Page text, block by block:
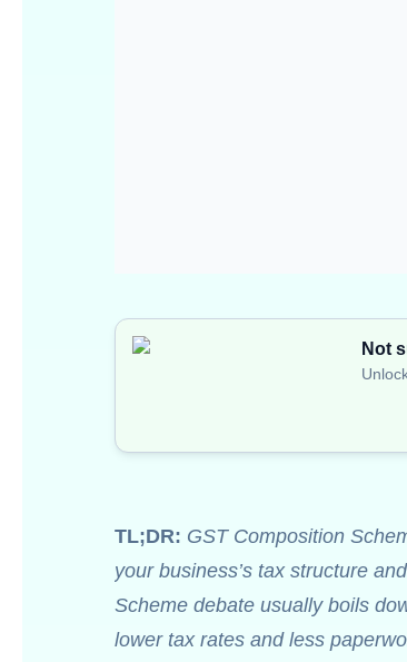
Not
TL;DR: GST Composition
your business’s tax structure
Scheme debate usually boils
lower tax rates and less